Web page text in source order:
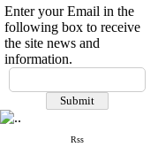
Enter your Email in the
following box to receive
the site news and
information.
Rss